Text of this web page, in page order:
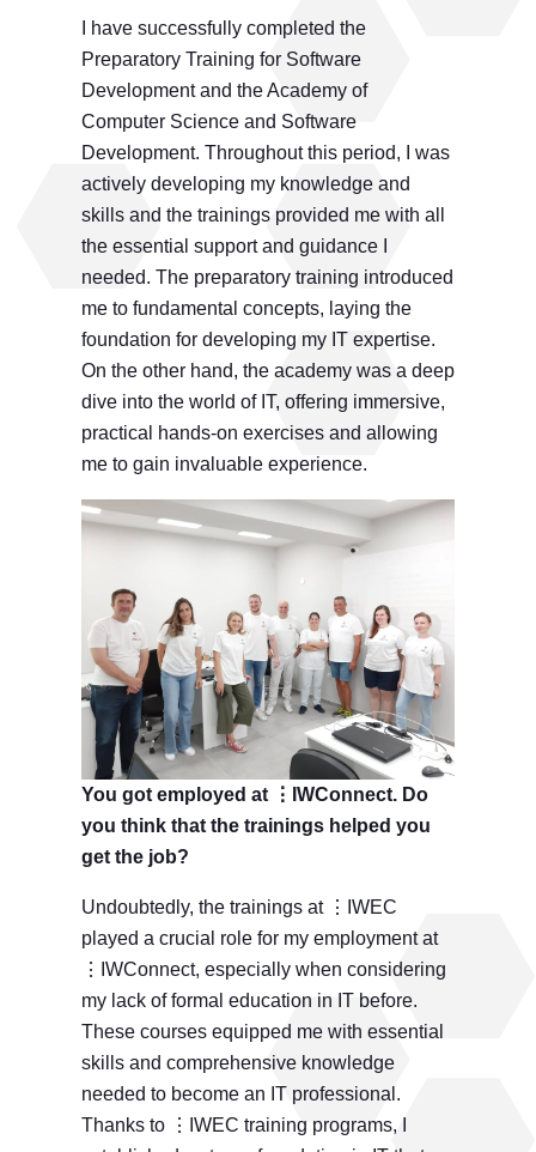
I have successfully completed the
Preparatory Training for Software
Development and the Academy of
Computer Science and Software
Development. Throughout this period, I was
actively developing my knowledge and
skills and the trainings provided me with all
the essential support and guidance I
needed. The preparatory training introduced
me to fundamental concepts, laying the
foundation for developing my IT expertise.
On the other hand, the academy was a deep
dive into the world of IT, offering immersive,
practical hands-on exercises and allowing
me to gain invaluable experience.
You got employed at ⋮IWConnect. Do
you think that the trainings helped you
get the job?
Undoubtedly, the trainings at ⋮IWEC
played a crucial role for my employment at
⋮IWConnect, especially when considering
my lack of formal education in IT before.
These courses equipped me with essential
skills and comprehensive knowledge
needed to become an IT professional.
Thanks to ⋮IWEC training programs, I